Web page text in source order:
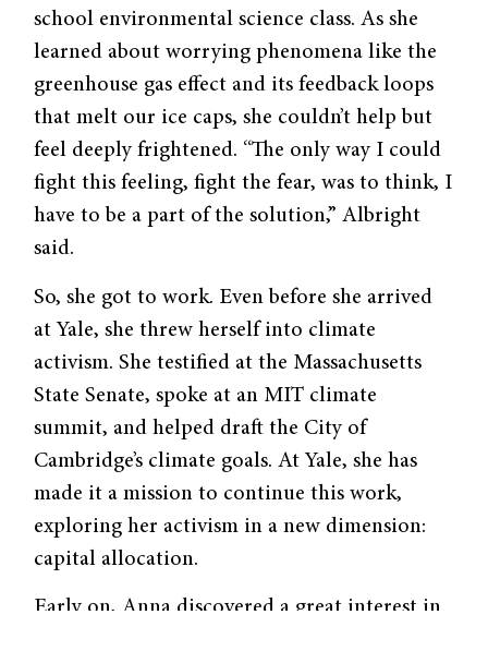
school environmental science class. As she
learned about worrying phenomena like the
greenhouse gas effect and its feedback loops
that melt our ice caps, she couldn’t help but
feel deeply frightened. “The only way I could
fight this feeling, fight the fear, was to think, I
have to be a part of the solution,” Albright
said.
So, she got to work. Even before she arrived
at Yale, she threw herself into climate
activism. She testified at the Massachusetts
State Senate, spoke at an MIT climate
summit, and helped draft the City of
Cambridge’s climate goals. At Yale, she has
made it a mission to continue this work,
exploring her activism in a new dimension:
capital allocation.
Early on, Anna discovered a great interest in